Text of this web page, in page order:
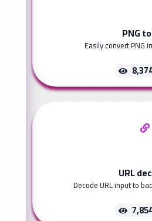
PNG
Easily convert PNG
URL
Decode URL input to